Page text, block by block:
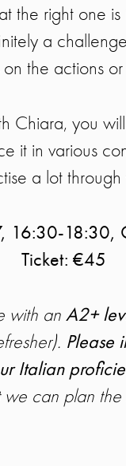
the right one
a
the actions
Chiara, you
it in various
a lot
16:30-18:30,
Ticket: €45
with anA2+
Please
Italian
can plan